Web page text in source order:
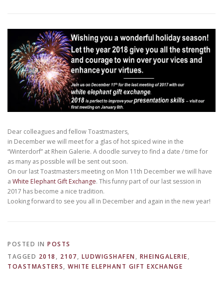
Dear colleagues and fellow Toastmasters,
in December we will meet for a glas of hot spiced wine in the
“Winterdorf” at Rhein Galerie. A doodle survey to find a date / time for
as many as possible will be sent out soon.
On our last Toastmasters meeting on Mon 11th December we will have
a White Elephant Gift Exchange​. This funny part of our last session in
2017 has become a nice tradition.
Looking forward to see you all in December and again in the new year!
POSTED IN POSTS
TAGGED 2018 , 2107, LUDWIGSHAFEN, RHEINGALERIE,
TOASTMASTERS, WHITE ELEPHANT GIFT EXCHANGE